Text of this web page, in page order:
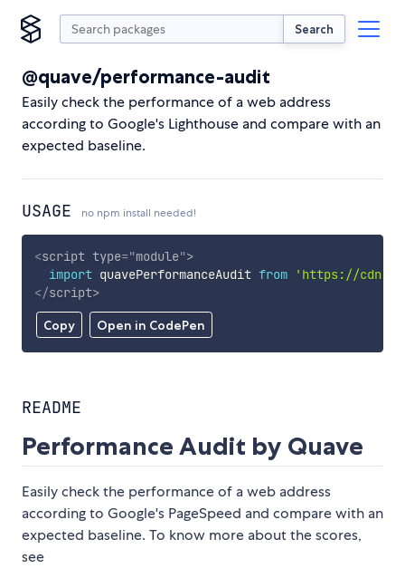
Search
@quave/performance-audit
Easily check the performance of a web address
according to Google's Lighthouse and compare with an
expected baseline.
USAGE no npm install needed!
Copy Open in CodePen
<script type="module">
import quavePerformanceAudit from
'https://
</script>
README
Performance Audit by Quave
Easily check the performance of a web address
according to Google's PageSpeed and compare with an
expected baseline. To know more about the scores,
see